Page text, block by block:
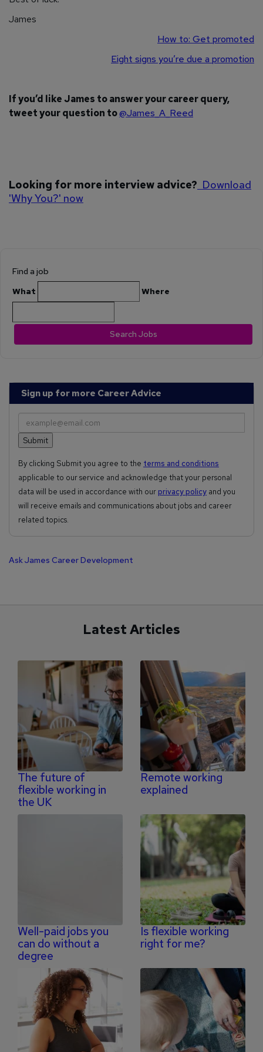
James
How to: Get promoted
Eight signs you’re due a promotion
If you’d like James to answer your career query,
tweet your question to@James_A_Reed
Looking for more interview advice? Download
'Why You?' now
Find a job
What Where
Search Jobs
Sign up for more Career Advice
By clicking Submit you agree to the terms and conditions
applicable to our service and acknowledge that your personal
data will be used in accordance with our privacy policy and you
will receive emails and communications about jobs and career
related topics.
Ask James Career Development
Latest Articles
The future of
flexible working in
the UK
Remote working
explained
Well-paid jobs you
can do without a
degree
Is flexible working
right for me?